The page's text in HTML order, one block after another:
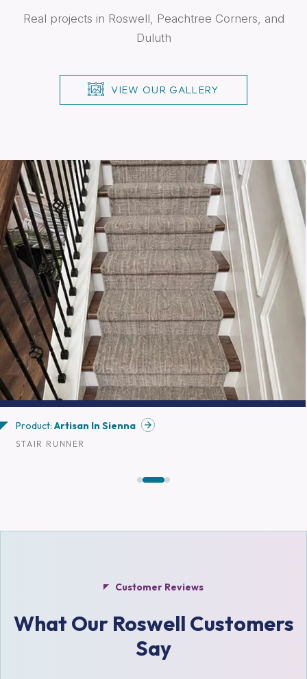
Real projects in Roswell, Peachtree Corners, and
Duluth
VIEW OUR GALLERY
Product: Artisan In Sienna
STAIR RUNNER
Customer Reviews
What Our Roswell Customers
Say